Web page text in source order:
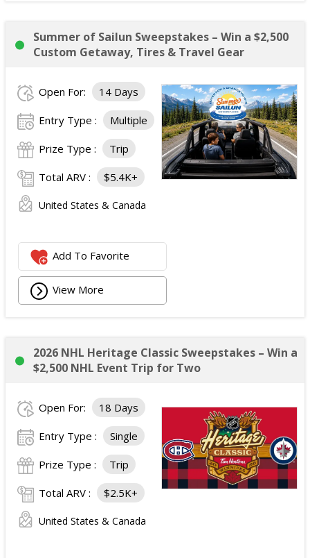
Summer of Sailun Sweepstakes – Win a $2,500
Custom Getaway, Tires & Travel Gear
Open For: 14 Days
Entry Type : Multiple
Prize Type : Trip
Total ARV : $5.4K+
United States & Canada
Add To Favorite
View More
2026 NHL Heritage Classic Sweepstakes – Win a
$2,500 NHL Event Trip for Two
Open For: 18 Days
Entry Type : Single
Prize Type : Trip
Total ARV : $2.5K+
United States & Canada